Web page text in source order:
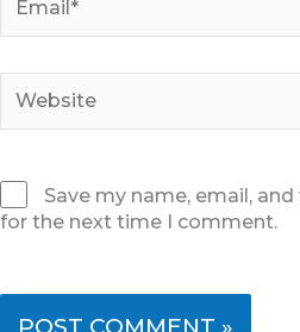
Save my name, email,
for the next time I comment.